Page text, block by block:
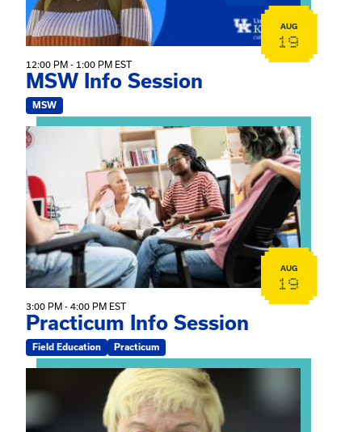
AUG
19
12:00 PM - 1:00 PM EST
MSW Info Session
MSW
View event: Practicum Info Session
AUG
19
3:00 PM - 4:00 PM EST
Practicum Info Session
Field Education Practicum
View event: The Gathering Spot – Thursday Meeting